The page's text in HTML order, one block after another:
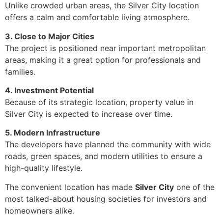
Unlike crowded urban areas, the Silver City location
offers a calm and comfortable living atmosphere.
3. Close to Major Cities
The project is positioned near important metropolitan
areas, making it a great option for professionals and
families.
4. Investment Potential
Because of its strategic location, property value in
Silver City is expected to increase over time.
5. Modern Infrastructure
The developers have planned the community with wide
roads, green spaces, and modern utilities to ensure a
high-quality lifestyle.
The convenient location has made Silver City one of the
most talked-about housing societies for investors and
homeowners alike.